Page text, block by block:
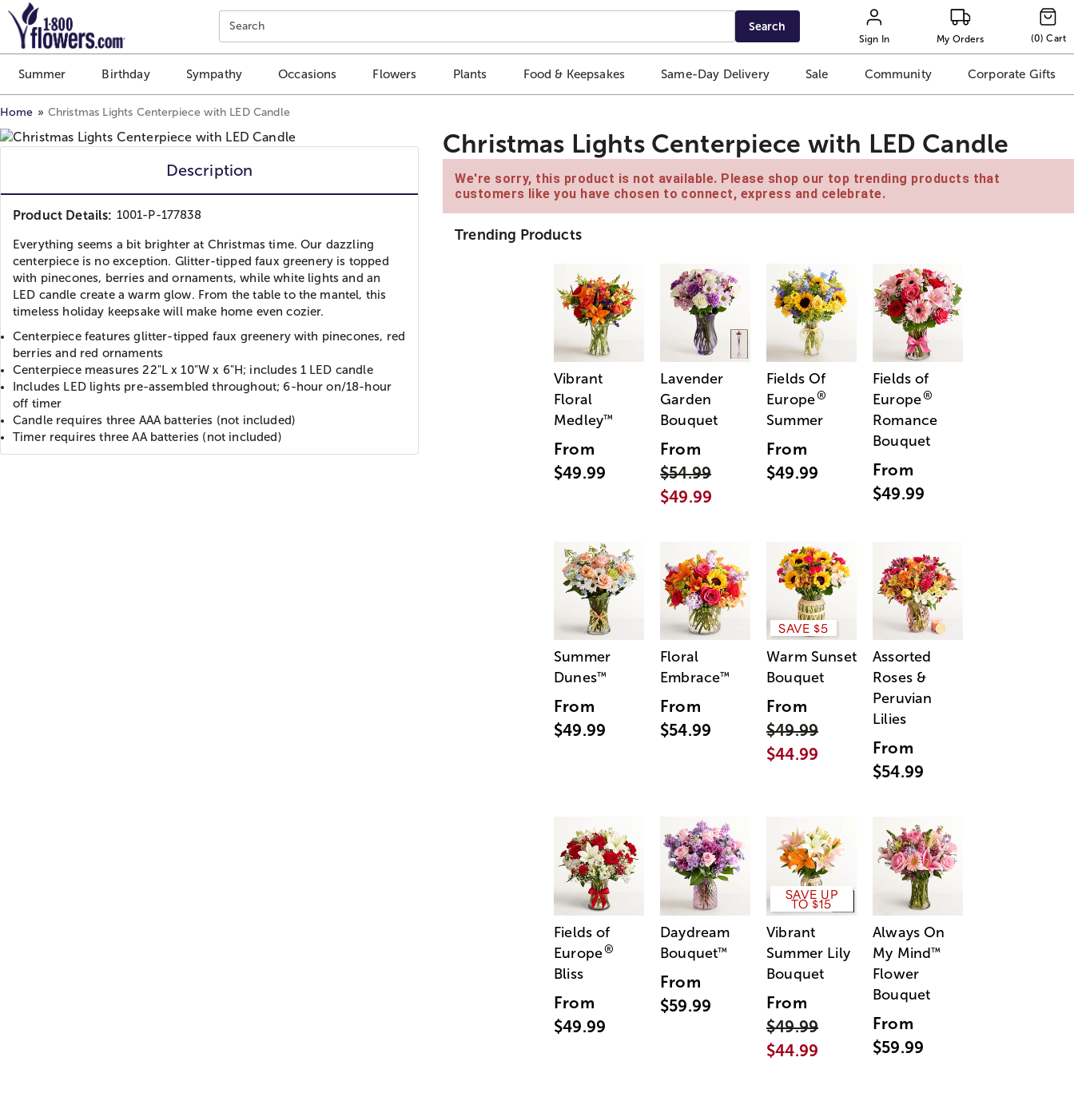
Click here to skip to main page content.
Search Search
Sign In My Orders (0) Cart
Summer Birthday Sympathy Occasions Flowers Plants Food & Keepsakes Same-Day Delivery Sale Community Corporate Gifts
Home Christmas Lights Centerpiece with LED Candle
Description
Product Details: 1001-P-177838
Everything seems a bit brighter at Christmas time. Our dazzling
centerpiece is no exception. Glitter-tipped faux greenery is topped
with pinecones, berries and ornaments, while white lights and an
LED candle create a warm glow. From the table to the mantel, this
timeless holiday keepsake will make home even cozier.
Centerpiece features glitter-tipped faux greenery with pinecones, red
berries and red ornaments
Centerpiece measures 22"L x 10"W x 6"H; includes 1 LED candle
Includes LED lights pre-assembled throughout; 6-hour on/18-hour
off timer
Candle requires three AAA batteries (not included)
Timer requires three AA batteries (not included)
Christmas Lights Centerpiece with LED Candle
We're sorry, this product is not available. Please shop our top trending products that
customers like you have chosen to connect, express and celebrate.
Trending Products
Vibrant
Floral
Medley™
From
$49.99
Lavender
Garden
Bouquet
From
$54.99
$49.99
Fields Of
Europe®
Summer
From
$49.99
Fields of
Europe®
Romance
Bouquet
From
$49.99
Summer
Dunes™
From
$49.99
Floral
Embrace™
From
$54.99
SAVE $5
Warm Sunset
Bouquet
From
$49.99
$44.99
Assorted
Roses &
Peruvian
Lilies
From
$54.99
Fields of
Europe®
Bliss
From
$49.99
Daydream
Bouquet™
From
$59.99
SAVE UP
TO $15
Vibrant
Summer Lily
Bouquet
From
$49.99
$44.99
Always On
My Mind™
Flower
Bouquet
From
$59.99